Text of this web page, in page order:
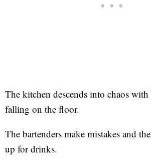
The kitchen descends into chaos
falling on the floor.
The bartenders make mistakes and
up for drinks.